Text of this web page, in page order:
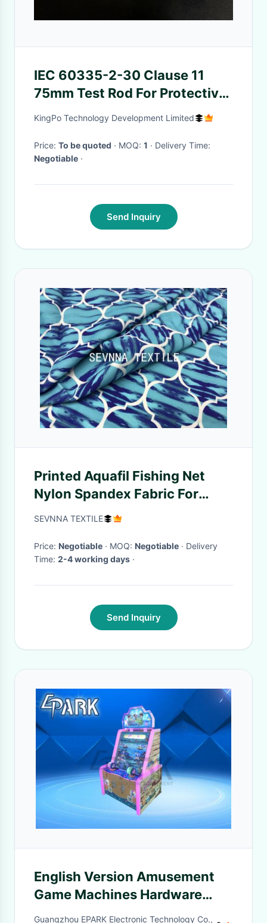
IEC 60335-2-30 Clause 11
75mm Test Rod For Protective
Performance Check Of
Shells
KingPo Technology Development Limited
Price: To be quoted · MOQ: 1
· Delivery Time:
Negotiable ·
Send Inquiry
Printed Aquafil Fishing Net
Nylon Spandex Fabric For
Activewear Light Weigt
SEVNNA TEXTILE
Price: Negotiable · MOQ: Negotiable · Delivery
Time: 2-4 working days ·
Send Inquiry
English Version Amusement
Game Machines Hardware
Material 2 Spinning Reel
Guangzhou EPARK Electronic Technology Co.,